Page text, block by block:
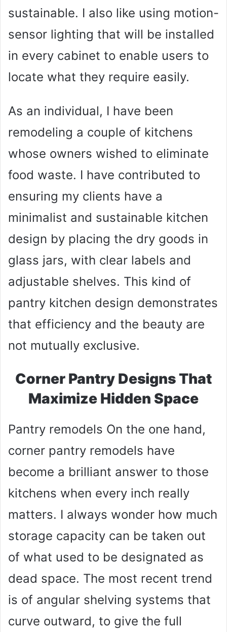
sustainable. I also like using motion-
sensor lighting that will be installed
in every cabinet to enable users to
locate what they require easily.
As an individual, I have been
remodeling a couple of kitchens
whose owners wished to eliminate
food waste. I have contributed to
ensuring my clients have a
minimalist and sustainable kitchen
design by placing the dry goods in
glass jars, with clear labels and
adjustable shelves. This kind of
pantry kitchen design demonstrates
that efficiency and the beauty are
not mutually exclusive.
Corner Pantry Designs That
Maximize Hidden Space
Pantry remodels On the one hand,
corner pantry remodels have
become a brilliant answer to those
kitchens when every inch really
matters. I always wonder how much
storage capacity can be taken out
of what used to be designated as
dead space. The most recent trend
is of angular shelving systems that
curve outward, to give the full